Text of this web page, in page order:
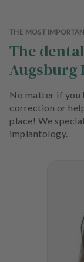
THE MOST
The
Augsburg
No matter if you
correction or
place! We
implantology.